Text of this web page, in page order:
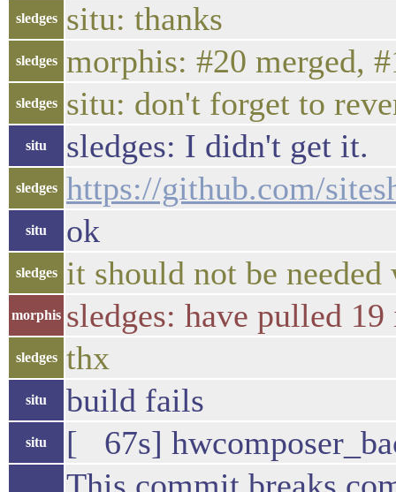
sledges situ: thanks
sledges morphis: #20 merged,
sledges situ: don't forget to
situ sledges: I didn't get it.
sledges https://github.com/
situ ok
sledges it should not be
morphis sledges: have pulled
sledges thx
situ build fails
situ
[ 67s]